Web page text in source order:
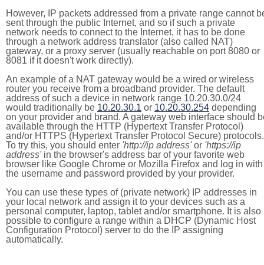
However, IP packets addressed from a private range cannot
sent through the public Internet, and so if such a private
network needs to connect to the Internet, it has to be done
through a network address translator (also called NAT)
gateway, or a proxy server (usually reachable on port 8080 or
8081 if it doesn't work directly).
An example of a NAT gateway would be a wired or wireless
router you receive from a broadband provider. The default
address of such a device in network range 10.20.30.0/24
would traditionally be 10.20.30.1 or 10.20.30.254 depending
on your provider and brand. A gateway web interface should
available through the HTTP (Hypertext Transfer Protocol)
and/or HTTPS (Hypertext Transfer Protocol Secure) protocols.
To try this, you should enter 'http://ip address'or 'https://ip
address'in the browser's address bar of your favorite web
browser like Google Chrome or Mozilla Firefox and log in with
the username and password provided by your provider.
You can use these types of (private network) IP addresses in
your local network and assign it to your devices such as a
personal computer, laptop, tablet and/or smartphone. It is also
possible to configure a range within a DHCP (Dynamic Host
Configuration Protocol) server to do the IP assigning
automatically.